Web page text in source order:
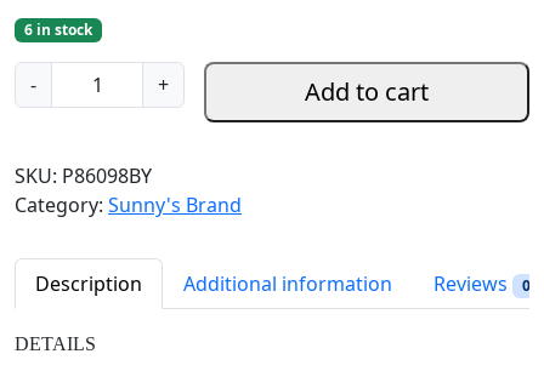
i
g
l
p
c
w
r
p
r
e
6 in stock
-
u
n
y
s
r
t
+ Add to cart
SKU: P86098BY
Category: Sunny's Brand
Description Additional information Reviews 0
DETAILS